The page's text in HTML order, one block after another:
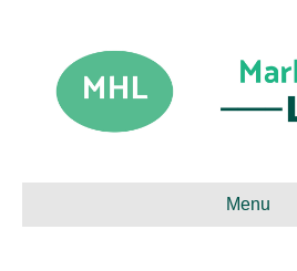
Menu